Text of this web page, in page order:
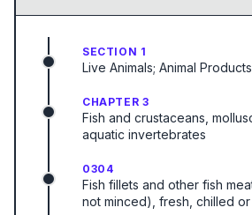
SECTION 1
Live Animals; Animal Products
CHAPTER 3
Fish and crustaceans,
aquatic invertebrates
0304
Fish fillets and other fish
not minced), fresh, chilled